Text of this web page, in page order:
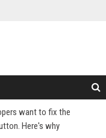
want to fix the
Here's why